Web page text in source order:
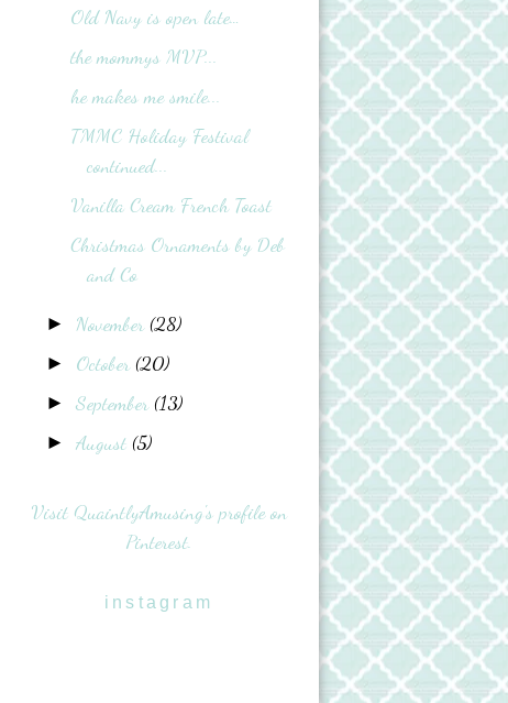
Old Navy is open late…
the mommys MVP...
he makes me smile...
TMMC Holiday Festival
continued...
Vanilla Cream French Toast
Christmas Ornaments by Deb
and Co
► November (28)
► October (20)
►September (13)
►August (5)
Visit QuaintlyAmusing's profile on
Pinterest.
instagram